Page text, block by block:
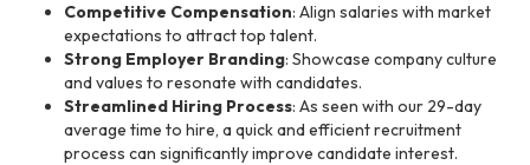
Competitive Compensation: Align salaries with market
expectations to attract top talent.
Strong Employer Branding: Showcase company culture
and values to resonate with candidates.
Streamlined Hiring Process: As seen with our 29-day
average time to hire, a quick and efficient recruitment
process can significantly improve candidate interest.